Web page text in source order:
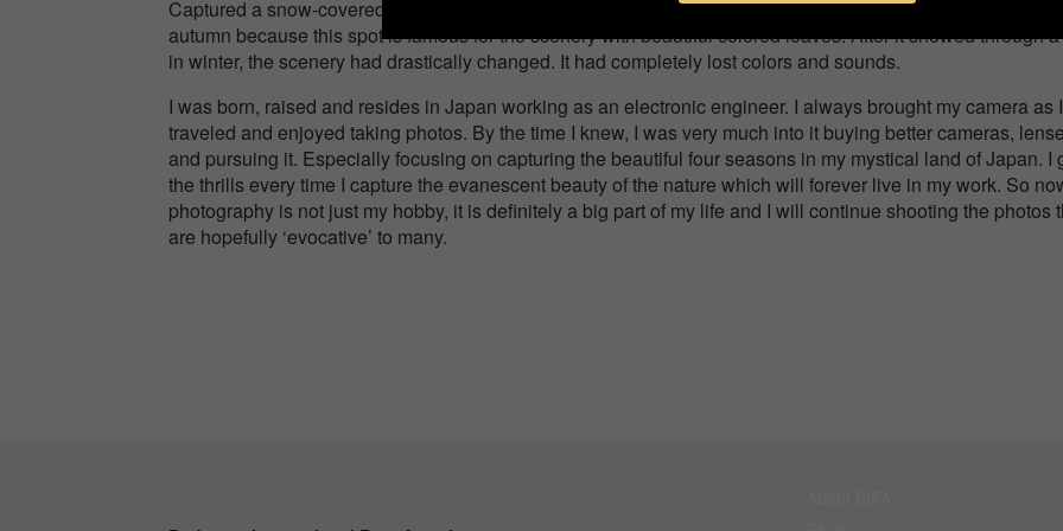
Captured a snow-covered suspension bridge in winter. Many people gather here to enjoy colorful scenery in
autumn because this spot is famous for the scenery with beautiful colored leaves. After it snowed through
in winter, the scenery had drastically changed. It had completely lost colors and sounds.
I was born, raised and resides in Japan working as an electronic engineer. I always brought my camera as I
traveled and enjoyed taking photos. By the time I knew, I was very much into it buying better cameras,
and pursuing it. Especially focusing on capturing the beautiful four seasons in my mystical land of Japan. I
the thrills every time I capture the evanescent beauty of the nature which will forever live in my work. So
photography is not just my hobby, it is definitely a big part of my life and I will continue shooting the photos
are hopefully ‘evocative’ to many.